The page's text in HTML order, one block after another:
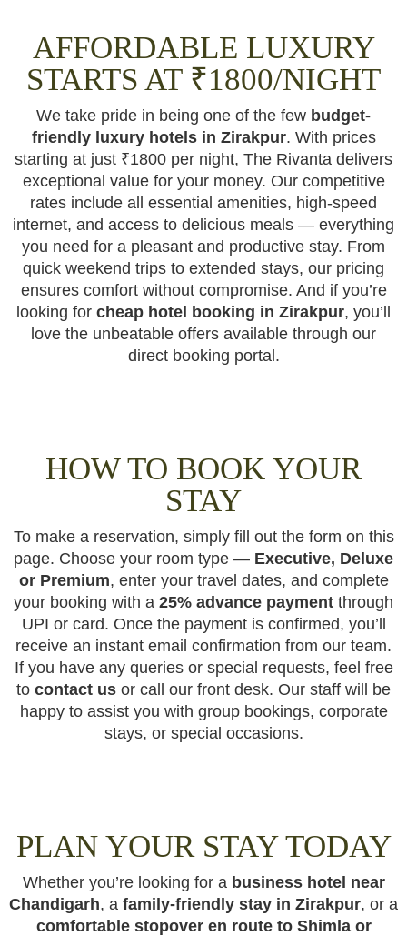
AFFORDABLE LUXURY
STARTS AT ₹1800/NIGHT
We take pride in being one of the few budget-
friendly luxury hotels in Zirakpur. With prices
starting at just ₹1800 per night, The Rivanta delivers
exceptional value for your money. Our competitive
rates include all essential amenities, high-speed
internet, and access to delicious meals — everything
you need for a pleasant and productive stay. From
quick weekend trips to extended stays, our pricing
ensures comfort without compromise. And if you’re
looking for cheap hotel booking in Zirakpur, you’ll
love the unbeatable offers available through our
direct booking portal.
HOW TO BOOK YOUR
STAY
To make a reservation, simply fill out the form on this
page. Choose your room type — Executive, Deluxe
or Premium, enter your travel dates, and complete
your booking with a 25% advance payment through
UPI or card. Once the payment is confirmed, you’ll
receive an instant email confirmation from our team.
If you have any queries or special requests, feel free
to contact us or call our front desk. Our staff will be
happy to assist you with group bookings, corporate
stays, or special occasions.
PLAN YOUR STAY TODAY
Whether you’re looking for a business hotel near
Chandigarh, a family-friendly stay in Zirakpur, or a
comfortable stopover en route to Shimla or